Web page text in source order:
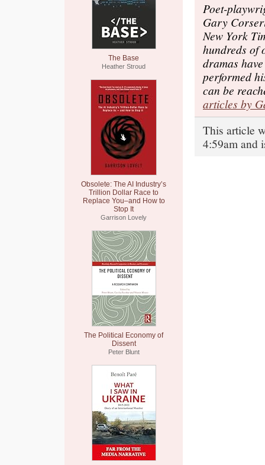
The Base
Heather Stroud
Obsolete: The AI Industry’s
Trillion Dollar Race to
Replace You–and How to
Stop It
Garrison Lovely
The Political Economy of
Dissent
Peter Blunt
Poet-
Gary
New York
hundreds of
dramas
performed
can be
articles by
This article
4:59am and